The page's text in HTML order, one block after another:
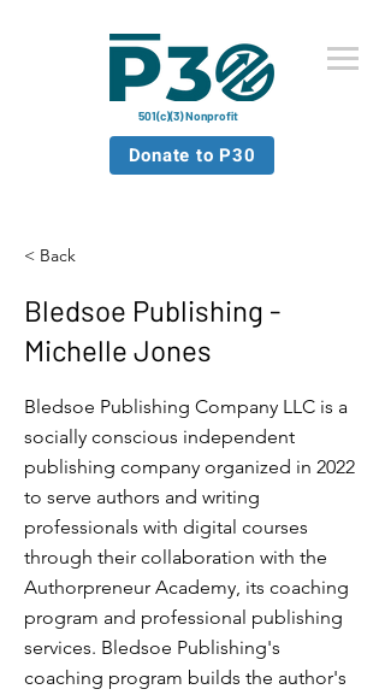
501(c)(3) Nonprofit
Donate to P30
< Back
Bledsoe Publishing -
Michelle Jones
Bledsoe Publishing Company LLC is a
socially conscious independent
publishing company organized in 2022
to serve authors and writing
professionals with digital courses
through their collaboration with the
Authorpreneur Academy, its coaching
program and professional publishing
services. Bledsoe Publishing's
coaching program builds the author's